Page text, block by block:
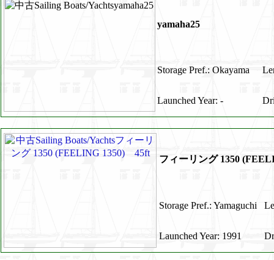
yamaha25
Storage Pref.: Okayama
Launched Year: -
フィーリング 1350
Storage Pref.: Yamaguchi
Launched Year: 1991